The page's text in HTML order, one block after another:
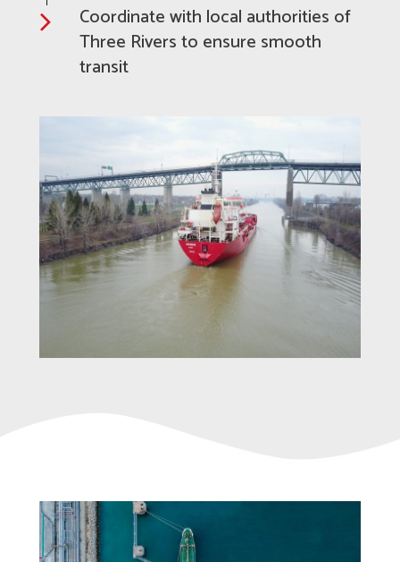
Coordinate with local authorities of
Three Rivers to ensure smooth
transit